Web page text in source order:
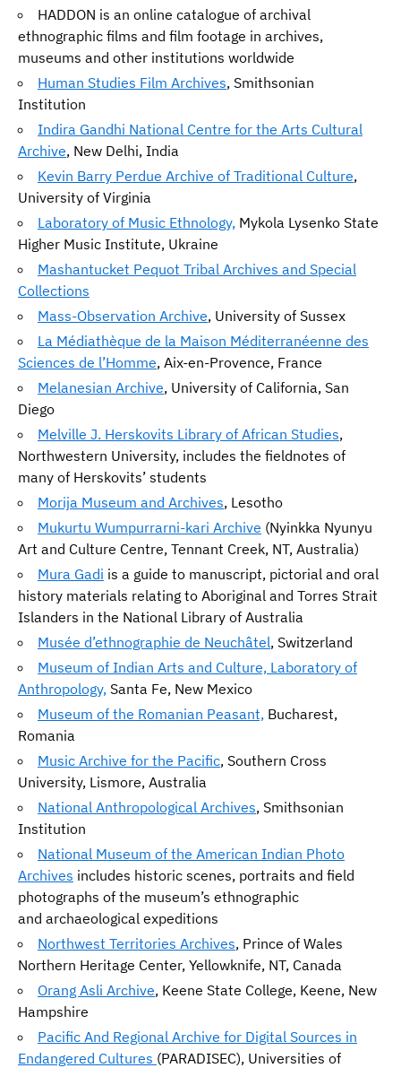
HADDON is an online catalogue of archival
ethnographic films and film footage in archives,
museums and other institutions worldwide
Human Studies Film Archives, Smithsonian
Institution
Indira Gandhi National Centre for the Arts Cultural
Archive, New Delhi, India
Kevin Barry Perdue Archive of Traditional Culture,
University of Virginia
Laboratory of Music Ethnology, Mykola Lysenko State
Higher Music Institute, Ukraine
Mashantucket Pequot Tribal Archives and Special
Collections
Mass-Observation Archive, University of Sussex
La Médiathèque de la Maison Méditerranéenne des
Sciences de l’Homme, Aix-en-Provence, France
Melanesian Archive, University of California, San
Diego
Melville J. Herskovits Library of African Studies,
Northwestern University, includes the fieldnotes of
many of Herskovits’ students
Morija Museum and Archives, Lesotho
Mukurtu Wumpurrarni-kari Archive (Nyinkka Nyunyu
Art and Culture Centre, Tennant Creek, NT, Australia)
Mura Gadi is a guide to manuscript, pictorial and oral
history materials relating to Aboriginal and Torres Strait
Islanders in the National Library of Australia
Musée d’ethnographie de Neuchâtel, Switzerland
Museum of Indian Arts and Culture, Laboratory of
Anthropology, Santa Fe, New Mexico
Museum of the Romanian Peasant, Bucharest,
Romania
Music Archive for the Pacific, Southern Cross
University, Lismore, Australia
National Anthropological Archives, Smithsonian
Institution
National Museum of the American Indian Photo
Archives includes historic scenes, portraits and field
photographs of the museum’s ethnographic
and archaeological expeditions
Northwest Territories Archives, Prince of Wales
Northern Heritage Center, Yellowknife, NT, Canada
Orang Asli Archive, Keene State College, Keene, New
Hampshire
Pacific And Regional Archive for Digital Sources in
Endangered Cultures (PARADISEC), Universities of